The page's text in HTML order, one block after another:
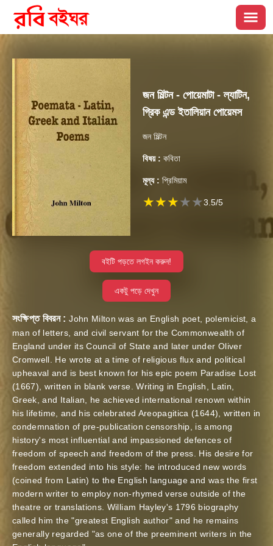
জন মিল্টন - পোয়েমাটা - ল্যাটিন,
গ্রিক এন্ড ইতালিয়ান পোয়েমস
জন মিল্টন
বিষয় : কবিতা
মূল্য : প্রিমিয়াম
★★★★★3.5/5
বইটি পড়তে লগইন করুন!
একটু পড়ে দেখুন
সংক্ষিপ্ত বিবরন : John Milton was an English poet, polemicist, a
man of letters, and civil servant for the Commonwealth of
England under its Council of State and later under Oliver
Cromwell. He wrote at a time of religious flux and political
upheaval and is best known for his epic poem Paradise Lost
(1667), written in blank verse. Writing in English, Latin,
Greek, and Italian, he achieved international renown within
his lifetime, and his celebrated Areopagitica (1644), written in
condemnation of pre-publication censorship, is among
history's most influential and impassioned defences of
freedom of speech and freedom of the press. His desire for
freedom extended into his style: he introduced new words
(coined from Latin) to the English language and was the first
modern writer to employ non-rhymed verse outside of the
theatre or translations. William Hayley's 1796 biography
called him the "greatest English author" and he remains
generally regarded "as one of the preeminent writers in the